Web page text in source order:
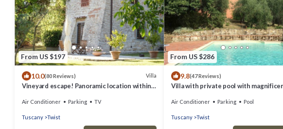
From US $197
10.0(80 Reviews) Villa
Vineyard escape! Panoramic location within
Air Conditioner Parking TV
Tuscany Twist
From US $286
9.8(47 Reviews)
Villa with private pool with
Air Conditioner Parking Pool
Tuscany Twist